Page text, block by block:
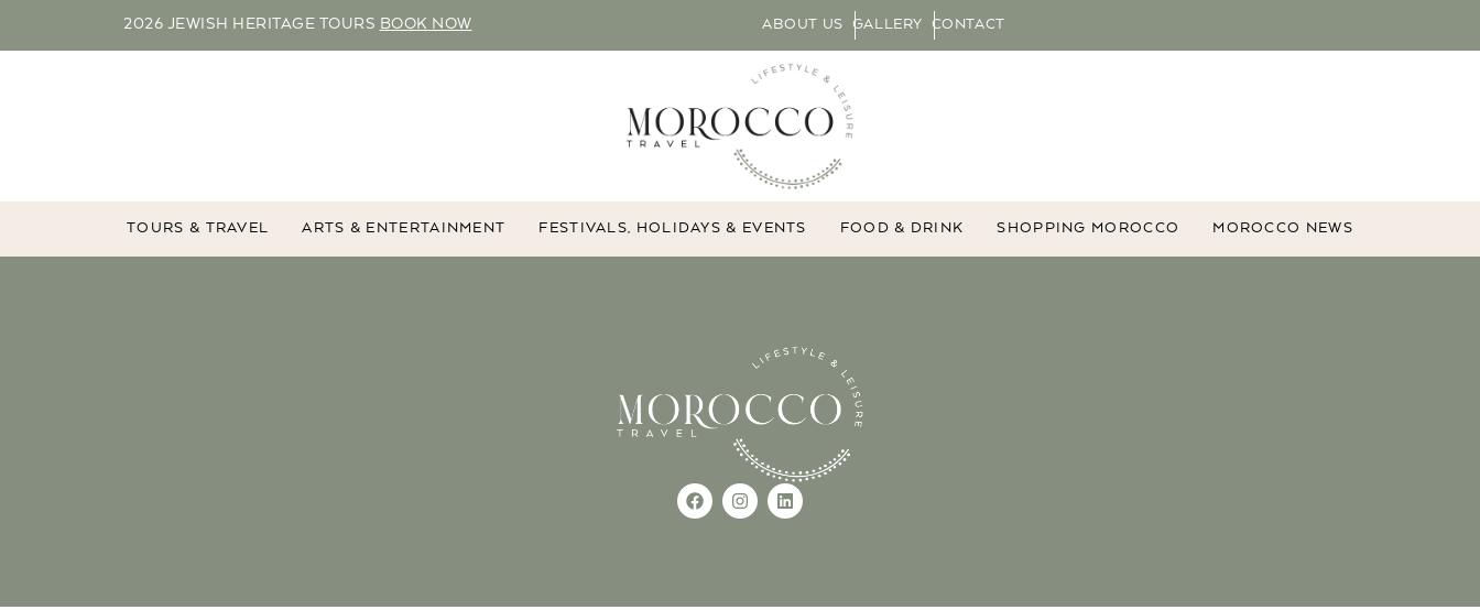
2026 JEWISH HERITAGE TOURS BOOK NOW ABOUT US GALLERY CONTACT
TOURS & TRAVEL ARTS & ENTERTAINMENT FESTIVALS, HOLIDAYS & EVENTS FOOD & DRINK SHOPPING MOROCCO MOROCCO NEWS